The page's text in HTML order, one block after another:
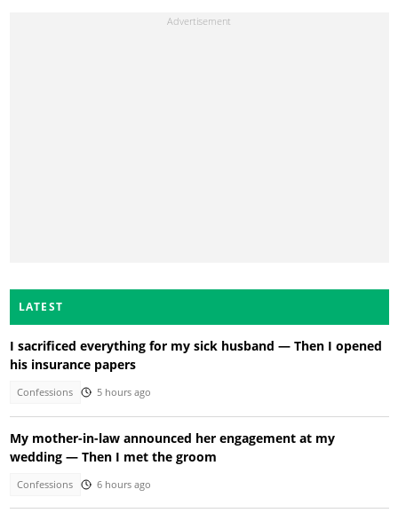
LATEST
I sacrificed everything for my sick husband — Then I opened
his insurance papers
Confessions 5 hours ago
My mother-in-law announced her engagement at my
wedding — Then I met the groom
Confessions 6 hours ago